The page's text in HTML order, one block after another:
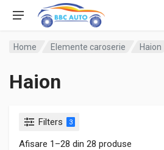
Home Elemente caroserie Haion
Haion
Filters 3
Afisare 1–28 din 28 produse